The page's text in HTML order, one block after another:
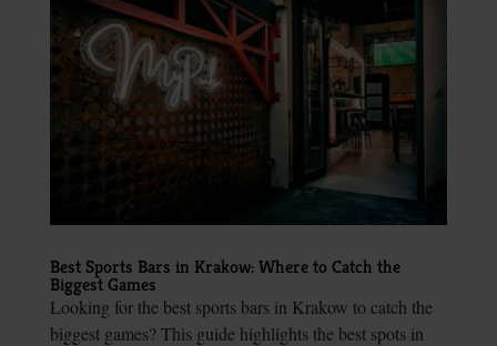
Best Sports Bars in Krakow: Where to Catch the
Biggest Games
Looking for the best sports bars in Krakow to catch the
biggest games? This guide highlights the best spots in